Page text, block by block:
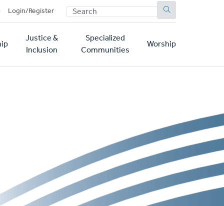
Login/Register SEARCH
Justice &
Inclusion
Specialized
Communities
Worship